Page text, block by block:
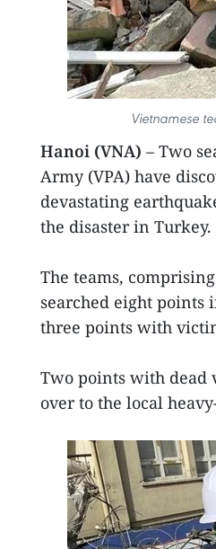
Vietnamese
Hanoi (VNA) – Two
Army (VPA) have
devastating
the disaster in Turkey.
The teams,
searched eight points
three points with
Two points with dead
over to the local